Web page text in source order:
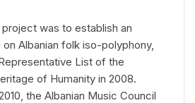
was to establish an
Albanian folk iso-polyphony,
List of the
of Humanity in 2008.
the Albanian Music Council